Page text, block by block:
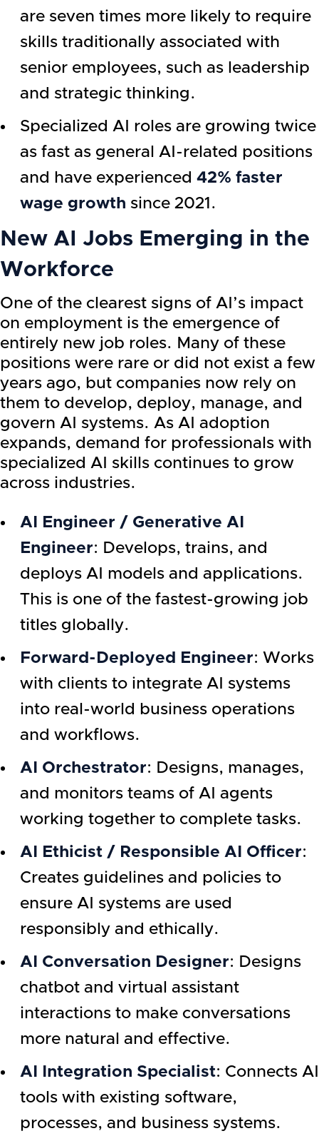
are seven times more likely to require
skills traditionally associated with
senior employees, such as leadership
and strategic thinking.
Specialized AI roles are growing twice
as fast as general AI-related positions
and have experienced 42% faster
wage growth since 2021.
New AI Jobs Emerging in the
Workforce
One of the clearest signs of AI’s impact
on employment is the emergence of
entirely new job roles. Many of these
positions were rare or did not exist a few
years ago, but companies now rely on
them to develop, deploy, manage, and
govern AI systems. As AI adoption
expands, demand for professionals with
specialized AI skills continues to grow
across industries.
AI Engineer / Generative AI
Engineer: Develops, trains, and
deploys AI models and applications.
This is one of the fastest-growing job
titles globally.
Forward-Deployed Engineer: Works
with clients to integrate AI systems
into real-world business operations
and workflows.
AI Orchestrator: Designs, manages,
and monitors teams of AI agents
working together to complete tasks.
AI Ethicist / Responsible AI Officer:
Creates guidelines and policies to
ensure AI systems are used
responsibly and ethically.
AI Conversation Designer: Designs
chatbot and virtual assistant
interactions to make conversations
more natural and effective.
AI Integration Specialist: Connects AI
tools with existing software,
processes, and business systems.